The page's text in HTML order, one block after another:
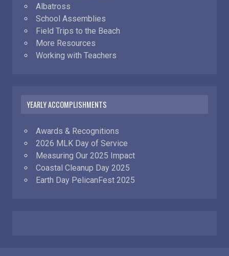
Albatross
School Assemblies
Field Trips to the Beach
More Resources
Working with Teachers
YEARLY ACCOMPLISHMENTS
Awards & Recognitions
2026 MLK Day of Service
Measuring Our 2025 Impact
Coastal Cleanup Day 2025
Earth Day PelicanFest 2025